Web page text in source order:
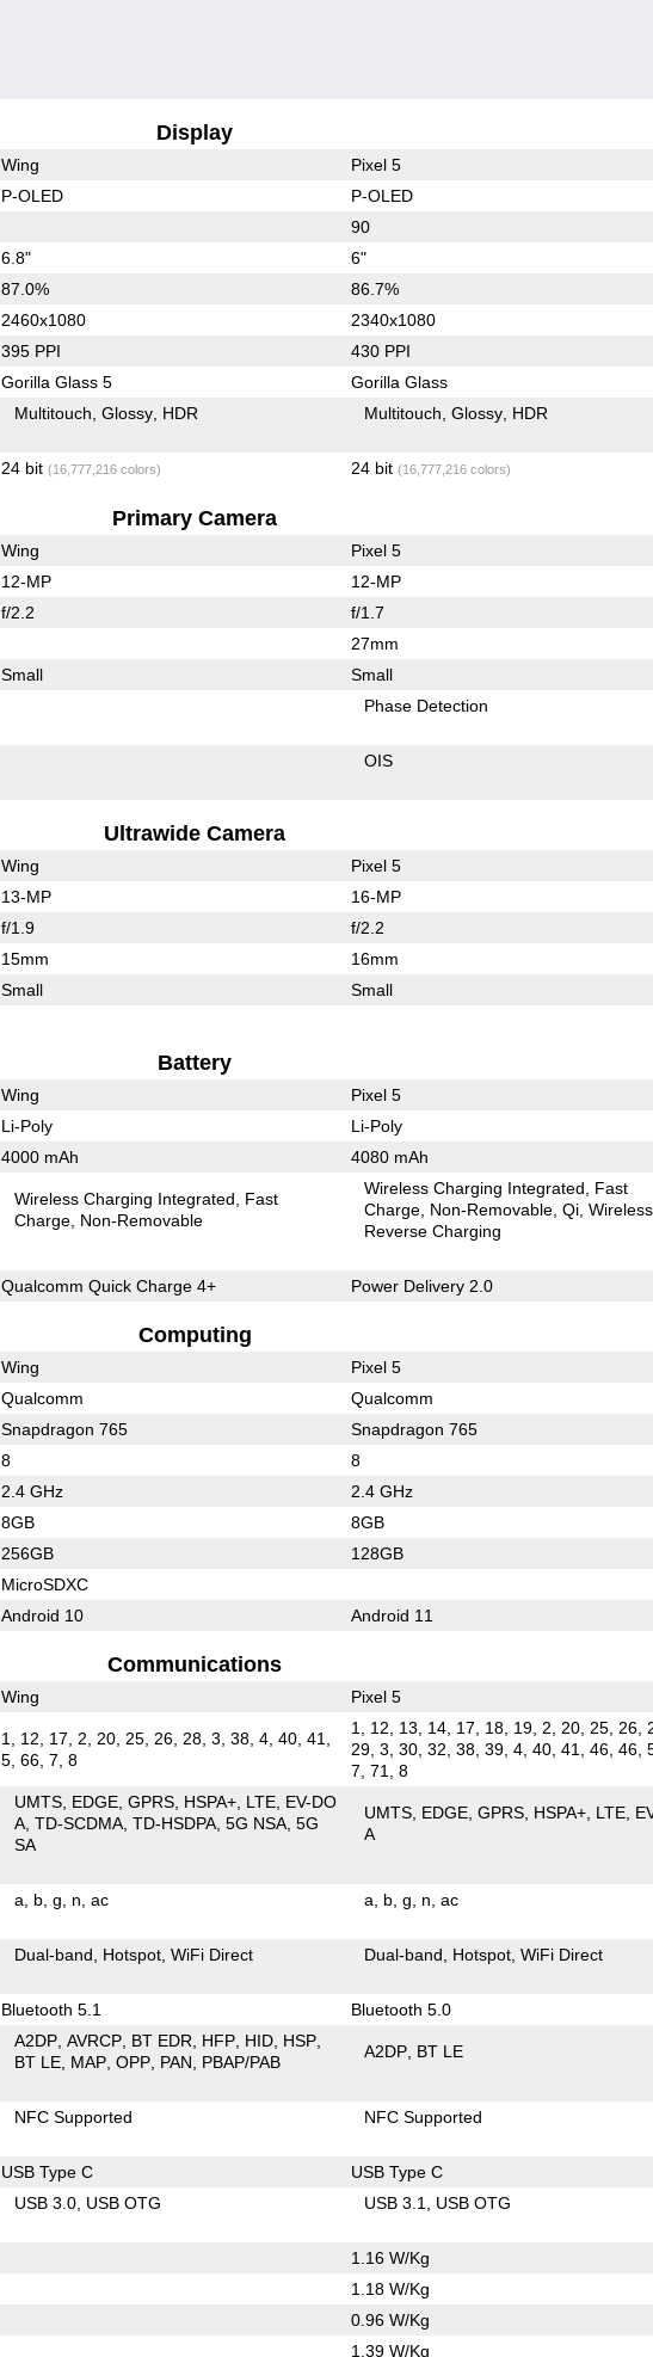
Display
Wing Pixel 5
P-OLED P-OLED
90
6.8" 6"
87.0% 86.7%
2460x1080 2340x1080
395 PPI 430 PPI
Gorilla Glass 5 Gorilla Glass
Multitouch Glossy HDR Multitouch Glossy HDR
24 bit (16,777,216 colors) 24 bit (16,777,216 colors)
Primary Camera
Wing Pixel 5
12-MP 12-MP
f/2.2 f/1.7
27mm
Small Small
Phase Detection
OIS
Ultrawide Camera
Wing Pixel 5
13-MP 16-MP
f/1.9 f/2.2
15mm 16mm
Small Small
Battery
Wing Pixel 5
Li-Poly Li-Poly
4000 mAh 4080 mAh
Wireless Charging Integrated
Fast
Charge Non-Removable
Wireless Charging Integrated
Fast
Charge Non-Removable Qi Wireless
Reverse Charging
Qualcomm Quick Charge 4+ Power Delivery 2.0
Computing
Wing Pixel 5
Qualcomm Qualcomm
Snapdragon 765 Snapdragon 765
8 8
2.4 GHz 2.4 GHz
8GB 8GB
256GB 128GB
MicroSDXC
Android 10 Android 11
Communications
Wing Pixel 5
1, 12, 17, 2, 20, 25, 26, 28, 3, 38, 4, 40, 41,
5, 66, 7, 8
1, 12, 13, 14, 17, 18, 19, 2, 20, 25, 26,
29, 3, 30, 32, 38, 39, 4, 40, 41, 46, 46,
7, 71, 8
UMTS EDGE GPRS HSPA+ LTE EV-DO
A TD-SCDMA TD-HSDPA 5G NSA 5G
SA
UMTS EDGE GPRS HSPA+ LTE
A
a b g n ac a b g n ac
Dual-band Hotspot WiFi Direct Dual-band Hotspot WiFi Direct
Bluetooth 5.1 Bluetooth 5.0
A2DP AVRCP BT EDR HFP HID HSP
BT LE MAP OPP PAN PBAP/PAB
A2DP BT LE
NFC Supported NFC Supported
USB Type C USB Type C
USB 3.0 USB OTG USB 3.1 USB OTG
1.16 W/Kg
1.18 W/Kg
0.96 W/Kg
1.39 W/Kg